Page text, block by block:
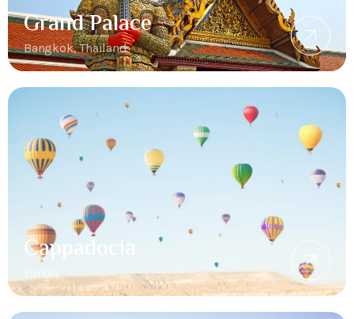
Grand Palace
Bangkok, Thailand
Cappadocia
Turkey